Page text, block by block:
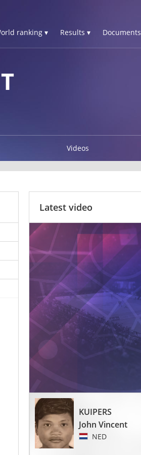
ranking ▾ Results ▾ Documents
Videos
Latest video
KUIPERS
John Vincent
NED